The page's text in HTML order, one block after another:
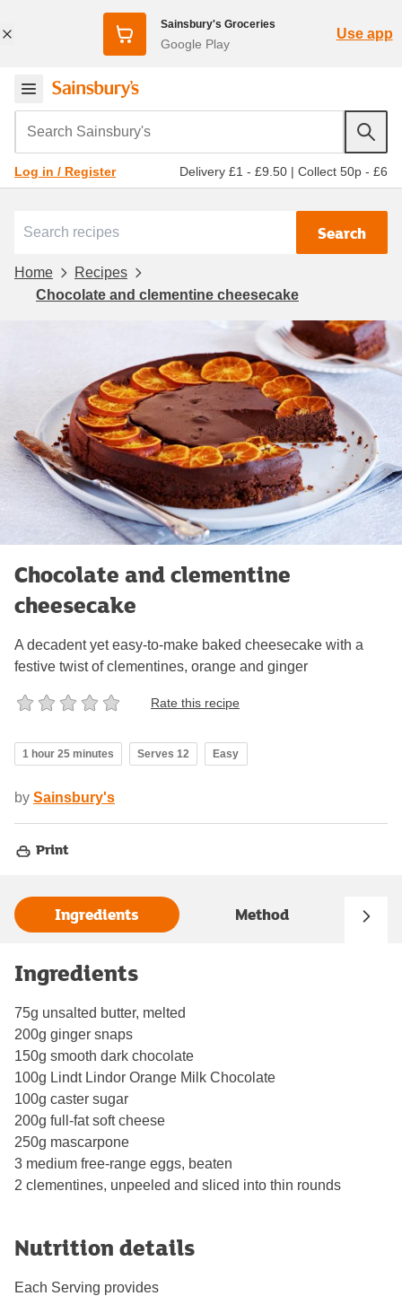
Sainsbury's Groceries
Google Play
Use app
Search Sainsbury's
Log in / Register Delivery £1 - £9.50 | Collect 50p - £6
Search
Home
Recipes
Chocolate and clementine cheesecake
Chocolate and clementine
cheesecake
A decadent yet easy-to-make baked cheesecake with a
festive twist of clementines, orange and ginger
Rate this recipe
1 hour 25 minutes Serves 12 Easy
by Sainsbury's
Print
Ingredients Method
Ingredients
75g unsalted butter, melted
200g ginger snaps
150g smooth dark chocolate
100g Lindt Lindor Orange Milk Chocolate
100g caster sugar
200g full-fat soft cheese
250g mascarpone
3 medium free-range eggs, beaten
2 clementines, unpeeled and sliced into thin rounds
Nutrition details
Each Serving provides